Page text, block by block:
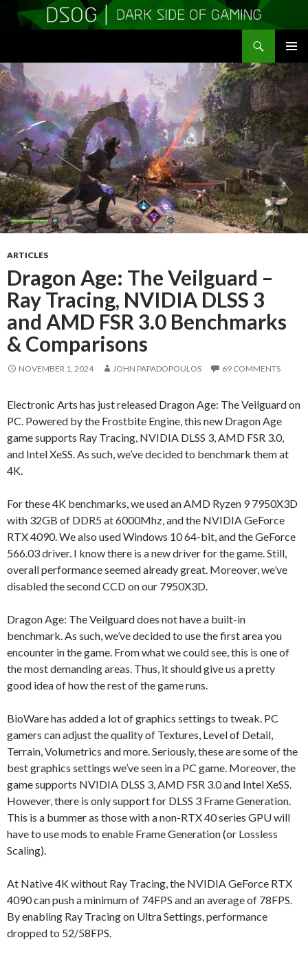
MENU
TO
CONTENT
ARTICLES
Dragon Age: The Veilguard –
Ray Tracing, NVIDIA DLSS 3
and AMD FSR 3.0 Benchmarks
& Comparisons
NOVEMBER 1, 2024 JOHN PAPADOPOULOS 69 COMMENTS
Electronic Arts has just released Dragon Age: The Veilguard on
PC. Powered by the Frostbite Engine, this new Dragon Age
game supports Ray Tracing, NVIDIA DLSS 3, AMD FSR 3.0,
and Intel XeSS. As such, we’ve decided to benchmark them at
4K.
For these 4K benchmarks, we used an AMD Ryzen 9 7950X3D
with 32GB of DDR5 at 6000Mhz, and the NVIDIA GeForce
RTX 4090. We also used Windows 10 64-bit, and the GeForce
566.03 driver. I know there is a new driver for the game. Still,
overall performance seemed already great. Moreover, we’ve
disabled the second CCD on our 7950X3D.
Dragon Age: The Veilguard does not have a built-in
benchmark. As such, we’ve decided to use the first area you
encounter in the game. From what we could see, this is one of
the most demanding areas. Thus, it should give us a pretty
good idea of how the rest of the game runs.
BioWare has added a lot of graphics settings to tweak. PC
gamers can adjust the quality of Textures, Level of Detail,
Terrain, Volumetrics and more. Seriously, these are some of the
best graphics settings we’ve seen in a PC game. Moreover, the
game supports NVIDIA DLSS 3, AMD FSR 3.0 and Intel XeSS.
However, there is only support for DLSS 3 Frame Generation.
This is a bummer as those with a non-RTX 40 series GPU will
have to use mods to enable Frame Generation (or Lossless
Scaling).
At Native 4K without Ray Tracing, the NVIDIA GeForce RTX
4090 can push a minimum of 74FPS and an average of 78FPS.
By enabling Ray Tracing on Ultra Settings, performance
dropped to 52/58FPS.